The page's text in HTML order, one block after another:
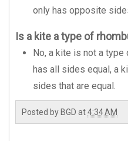
only has opposite
Is a kite a type of
No, a kite is not a type
has all sides equal, a
sides that are equal.
Posted by BGD at4:34 AM